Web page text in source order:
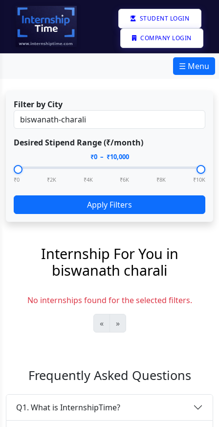
STUDENT LOGIN
COMPANY LOGIN
☰ Menu
Filter by City
Desired Stipend Range (₹/month)
₹0– ₹10,000
₹0 ₹2K ₹4K ₹6K ₹8K ₹10K
Apply Filters
Internship For You in
biswanath charali
No internships found for the selected filters.
« »
Frequently Asked Questions
Q1. What is InternshipTime?